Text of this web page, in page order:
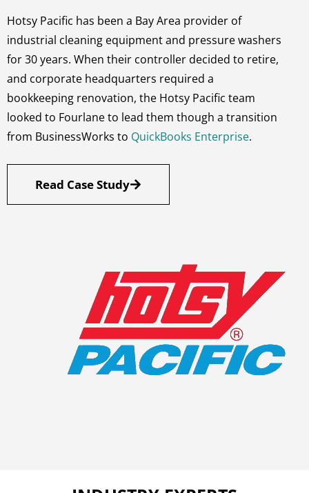
Hotsy Pacific has been a Bay Area provider of
industrial cleaning equipment and pressure washers
for 30 years. When their controller decided to retire,
and corporate headquarters required a
bookkeeping renovation, the Hotsy Pacific team
looked to Fourlane to lead them though a transition
from BusinessWorks to QuickBooks Enterprise.
Read Case Study